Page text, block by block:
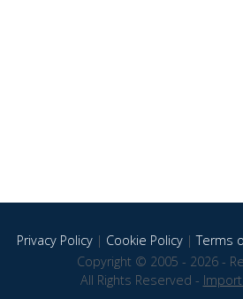
Privacy Policy| Cookie Policy|Terms
Copyright © 2005 - 2026 -
All Rights Reserved -